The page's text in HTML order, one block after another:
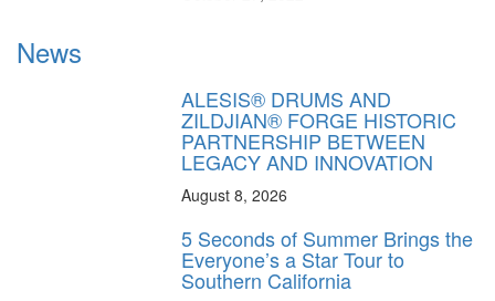
News
ALESIS® DRUMS AND
ZILDJIAN® FORGE HISTORIC
PARTNERSHIP BETWEEN
LEGACY AND INNOVATION
August 8, 2026
5 Seconds of Summer Brings the
Everyone’s a Star Tour to
Southern California